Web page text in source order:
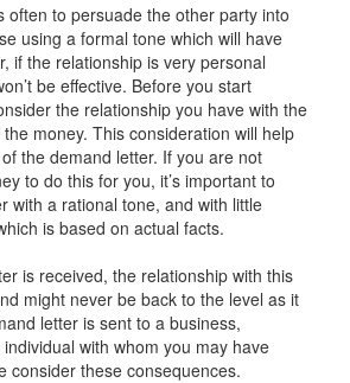
often to persuade the other party into
using a formal tone which will have
if the relationship is very personal
be effective. Before you start
the relationship you have with the
money. This consideration will help
the demand letter. If you are not
to do this for you, it’s important to
with a rational tone, and with little
is based on actual facts.
is received, the relationship with this
might never be back to the level as it
letter is sent to a business,
with whom you may have
consider these consequences.